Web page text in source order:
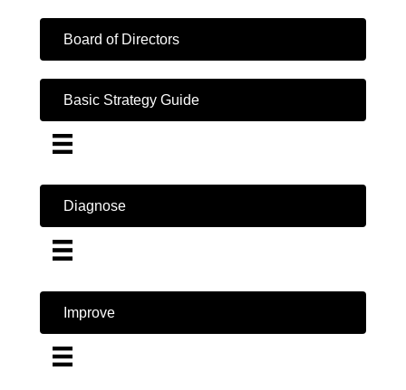
Board of Directors
Basic Strategy Guide
Diagnose
Improve